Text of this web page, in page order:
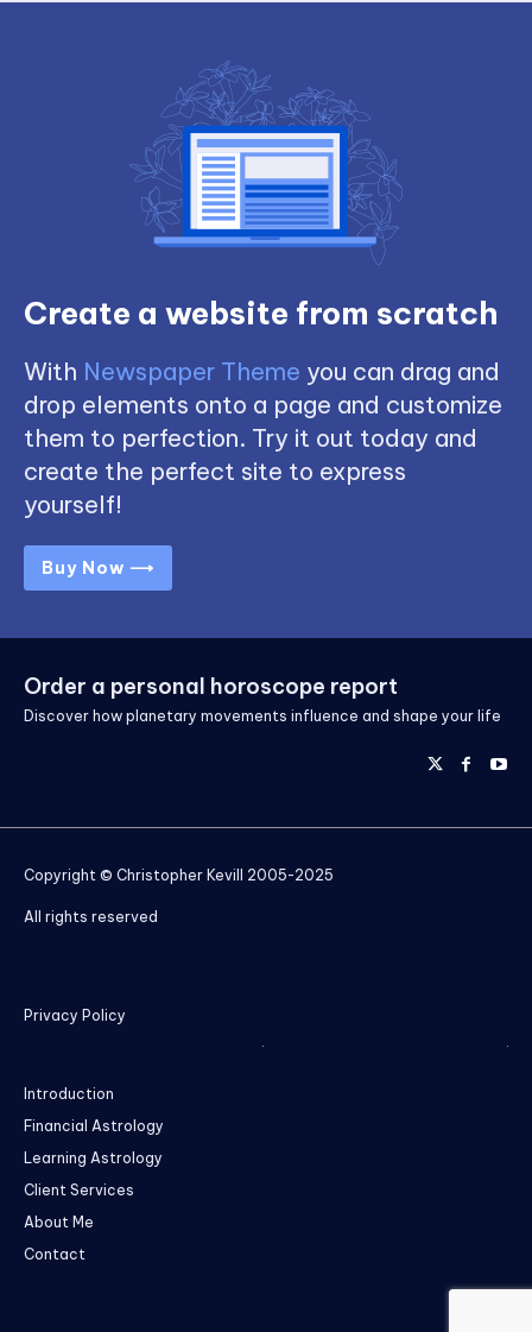
Create a website from scratch
With Newspaper Theme you can drag and
drop elements onto a page and customize
them to perfection. Try it out today and
create the perfect site to express
yourself!
Buy Now ⟶
Order a personal horoscope report
Discover how planetary movements influence and shape your life
Copyright © Christopher Kevill 2005-2025
All rights reserved
Privacy Policy
Introduction
Financial Astrology
Learning Astrology
Client Services
About Me
Contact